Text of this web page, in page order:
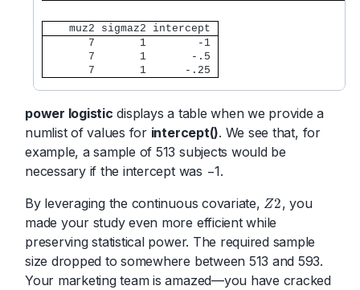
    muz2 sigmaz2 intercept
       7       1        -1
       7       1       -.5
       7       1      -.25
power logistic displays a table when we provide a
numlist of values for intercept(). We see that, for
example, a sample of 513 subjects would be
necessary if the intercept was −1.
By leveraging the continuous covariate, Z2
Z2 , you
made your study even more efficient while
preserving statistical power. The required sample
size dropped to somewhere between 513 and 593.
Your marketing team is amazed—you have cracked